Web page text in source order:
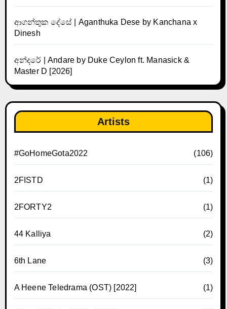
ආගන්තුක දේසේ | Aganthuka Dese by Kanchana x
Dinesh
අන්දරේ | Andare by Duke Ceylon ft. Manasick &
Master D [2026]
Artists
#GoHomeGota2022 (106)
2FISTD (1)
2FORTY2 (1)
44 Kalliya (2)
6th Lane (3)
A Heene Teledrama (OST) [2022] (1)